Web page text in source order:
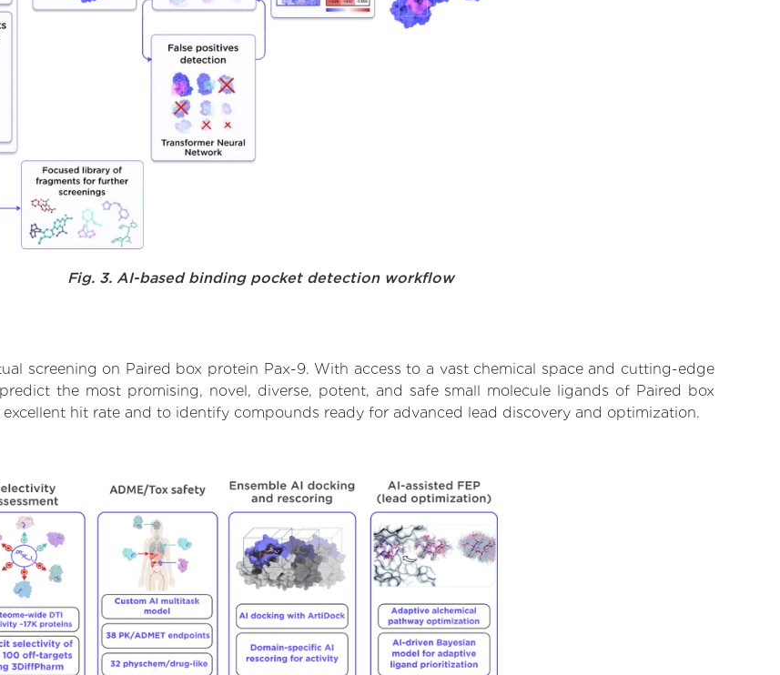
Fig. 3. AI-based binding pocket detection workflow
screening on Paired box protein Pax-9. With access to a vast chemical space and cutting-edge
the most promising, novel, diverse, potent, and safe small molecule ligands of Paired box
hit rate and to identify compounds ready for advanced lead discovery and optimization.